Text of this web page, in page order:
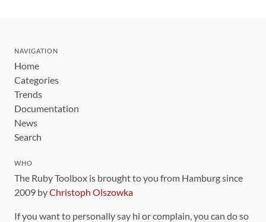
NAVIGATION
Home
Categories
Trends
Documentation
News
Search
WHO
The Ruby Toolbox is brought to you from Hamburg since
2009 byChristoph Olszowka
If you want to personally say hi or complain, you can do so